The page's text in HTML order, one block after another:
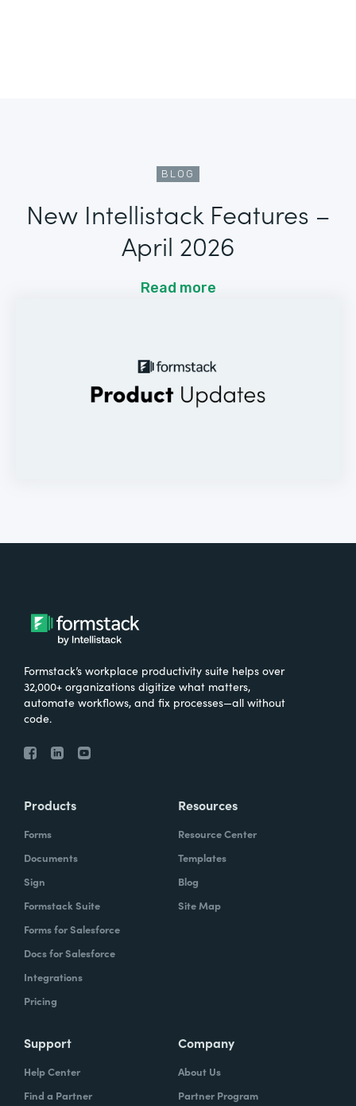
BLOG
New Intellistack Features –
April 2026
Read more
Formstack’s workplace productivity suite helps over
32,000+ organizations digitize what matters,
automate workflows, and fix processes—all without
code.
Products
Forms
Documents
Sign
Formstack Suite
Forms for Salesforce
Docs for Salesforce
Integrations
Pricing
Resources
Resource Center
Templates
Blog
Site Map
Support
Help Center
Find a Partner
Company
About Us
Partner Program